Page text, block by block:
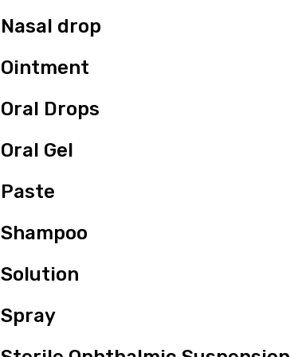
Nasal drop
Ointment
Oral Drops
Oral Gel
Paste
Shampoo
Solution
Spray